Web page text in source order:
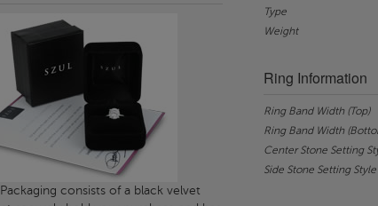
consists of a black velvet
Type
Weight
Ring Information
Ring Band Width (Top)
Ring Band Width
Center Stone Setting
Side Stone Setting Style